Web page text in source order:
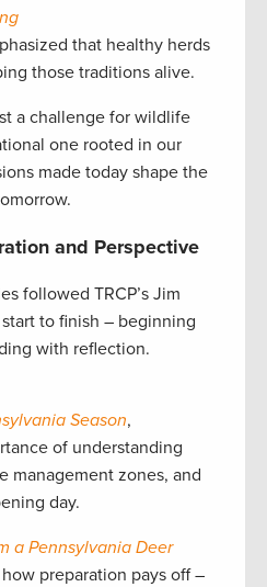
that healthy herds
those traditions alive.
a challenge for wildlife
one rooted in our
made today shape the
and Perspective
followed TRCP’s Jim
start to finish – beginning
with reflection.
Season,
of understanding
management zones, and
day.
a Pennsylvania Deer
preparation pays off –